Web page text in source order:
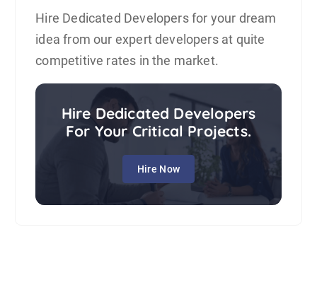
Hire Dedicated Developers for your dream
idea from our expert developers at quite
competitive rates in the market.
Hire Dedicated Developers
For Your Critical Projects.
Hire Now